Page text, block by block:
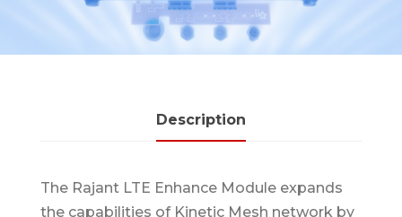
Description
The Rajant LTE Enhance Module expands
the capabilities of Kinetic Mesh network by